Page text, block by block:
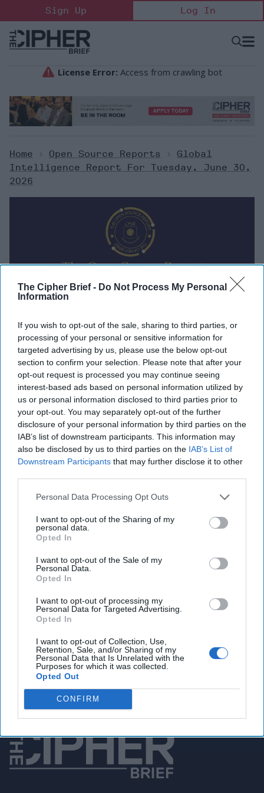
The Cipher Brief - Do Not Process My Personal
Information
If you wish to opt-out of the sale, sharing to third parties, or
processing of your personal or sensitive information for
targeted advertising by us, please use the below opt-out
section to confirm your selection. Please note that after your
opt-out request is processed you may continue seeing
interest-based ads based on personal information utilized by
us or personal information disclosed to third parties prior to
your opt-out. You may separately opt-out of the further
disclosure of your personal information by third parties on the
IAB’s list of downstream participants. This information may
also be disclosed by us to third parties on the IAB’s List of
Downstream Participants that may further disclose it to other
Personal Data Processing Opt Outs
I want to opt-out of the Sharing of my
personal data.
Opted In
I want to opt-out of the Sale of my
Personal Data.
Opted In
I want to opt-out of processing my
Personal Data for Targeted Advertising.
Opted In
I want to opt-out of Collection, Use,
Retention, Sale, and/or Sharing of my
Personal Data that Is Unrelated with the
Purposes for which it was collected.
Opted Out
CONFIRM
to
content
Sign Up Log In
Open
Home > Open Source Reports >
Global
Intelligence Report For Tuesday, June 30,
2026
Tuesday, June 30, 2026
U.S. intelligence agencies clash over White House
demands to build a master list of spies
Iran denies Trump's claim, says delegation will be in
Doha but not for U.S. talks
Britain unveils Ukraine-inspired military overhaul,
earmarks £5 billion for drones
generation fighter could signal
You've reached subscriber-
only content
exclusive security insights trusted by global
Unlock Expert Access
Already a subscriber?